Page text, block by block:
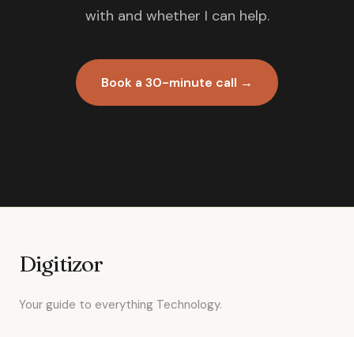
with and whether I can help.
Book a 30-minute call →
Digitizor
Your guide to everything Technology.